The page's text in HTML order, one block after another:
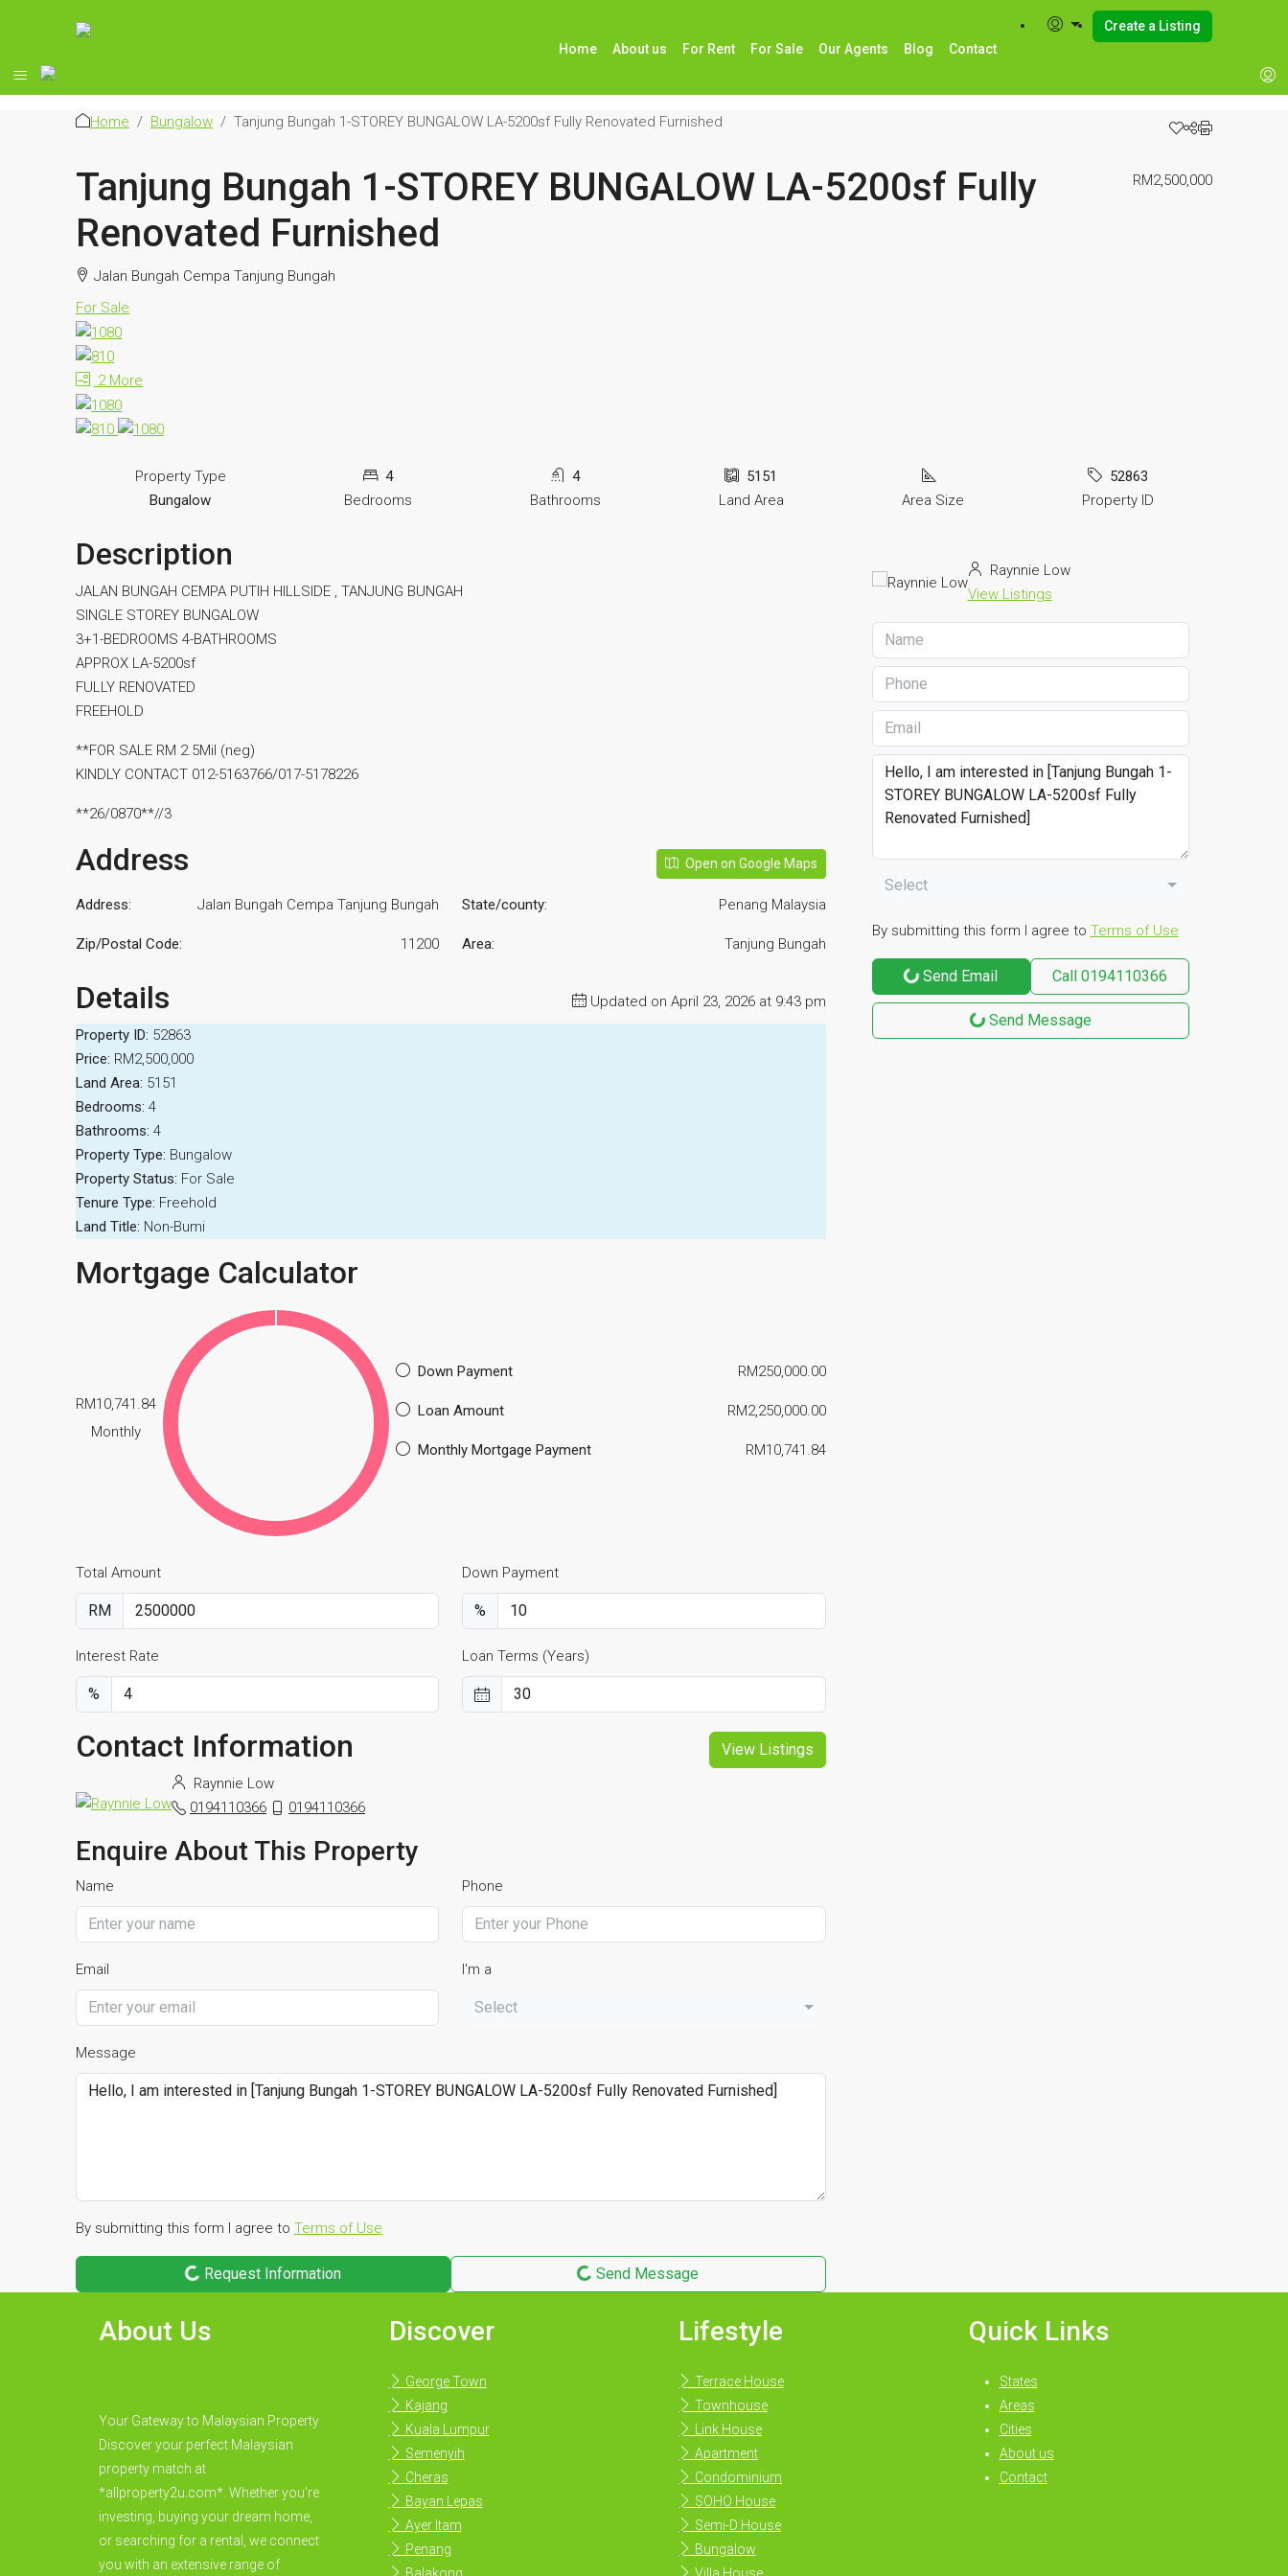
Home About us For Rent For Sale Our Agents Blog Contact
Create a Listing
Home Bungalow Tanjung Bungah 1-STOREY BUNGALOW LA-5200sf Fully Renovated Furnished
Tanjung Bungah 1-STOREY BUNGALOW LA-5200sf Fully
Renovated Furnished
Jalan Bungah Cempa Tanjung Bungah
For Sale
RM2,500,000
2 More
Property Type
Bungalow
4
Bedrooms
4
Bathrooms
5151
Land Area
Area Size
52863
Property ID
Description
JALAN BUNGAH CEMPA PUTIH HILLSIDE , TANJUNG BUNGAH
SINGLE STOREY BUNGALOW
3+1-BEDROOMS 4-BATHROOMS
APPROX LA-5200sf
FULLY RENOVATED
FREEHOLD
**FOR SALE RM 2.5Mil (neg)
KINDLY CONTACT 012-5163766/017-5178226
**26/0870**//3
Address Open on Google Maps
Address: Jalan Bungah Cempa Tanjung Bungah State/county: Penang Malaysia
Zip/Postal Code: 11200 Area: Tanjung Bungah
Details
Updated on April 23, 2026 at 9:43 pm
Property ID: 52863
Price: RM2,500,000
Land Area: 5151
Bedrooms: 4
Bathrooms: 4
Property Type: Bungalow
Property Status: For Sale
Tenure Type: Freehold
Land Title: Non-Bumi
Mortgage Calculator
RM10,741.84
Monthly
Down Payment RM250,000.00
Loan Amount RM2,250,000.00
Monthly Mortgage Payment RM10,741.84
Total Amount
RM
Down Payment
%
Interest Rate
%
Loan Terms (Years)
Contact Information View Listings
Raynnie Low
0194110366
0194110366
Enquire About This Property
Name Phone
Email I'm a
Select
Message
By submitting this form I agree to Terms of Use
Request Information Send Message
Raynnie Low
View Listings
Select
By submitting this form I agree to Terms of Use
Send Email Call 0194110366
Send Message
About Us
Your Gateway to Malaysian Property
Discover your perfect Malaysian
property match at
*allproperty2u.com*. Whether you're
investing, buying your dream home,
or searching for a rental, we connect
you with an extensive range of
Discover
George Town
Kajang
Kuala Lumpur
Semenyih
Cheras
Bayan Lepas
Ayer Itam
Penang
Lifestyle
Terrace House
Townhouse
Link House
Apartment
Condominium
SOHO House
Semi-D House
Bungalow
Quick Links
States
Areas
Cities
About us
Contact